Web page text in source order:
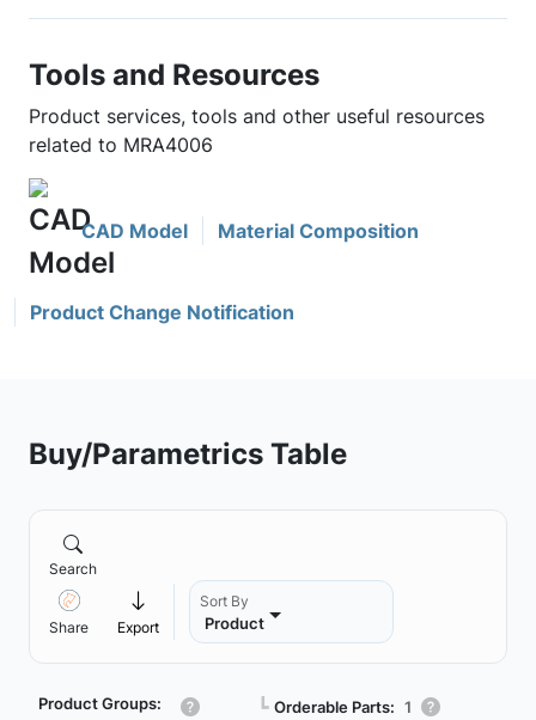
Tools and Resources
Product services, tools and other useful resources
related to MRA4006
CAD Model Material Composition
Product Change Notification
Buy/Parametrics Table
Search
Share Export
Sort By
Product
Product Groups: ┗ Orderable Parts: 1